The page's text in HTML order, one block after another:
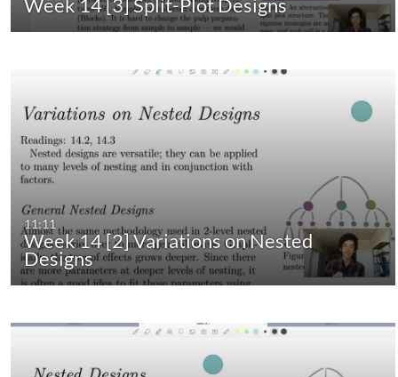
Week 14 [3] Split-Plot Designs
11:11
Week 14 [2] Variations on Nested
Designs